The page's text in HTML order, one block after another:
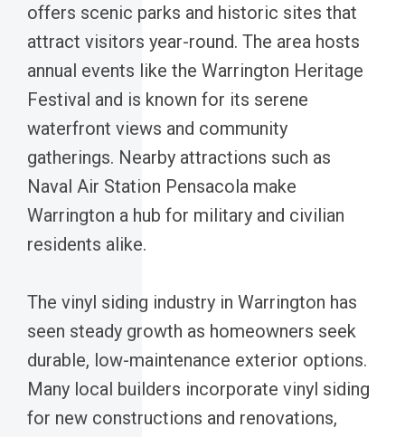
offers scenic parks and historic sites that
attract visitors year-round. The area hosts
annual events like the Warrington Heritage
Festival and is known for its serene
waterfront views and community
gatherings. Nearby attractions such as
Naval Air Station Pensacola make
Warrington a hub for military and civilian
residents alike.
The vinyl siding industry in Warrington has
seen steady growth as homeowners seek
durable, low-maintenance exterior options.
Many local builders incorporate vinyl siding
for new constructions and renovations,